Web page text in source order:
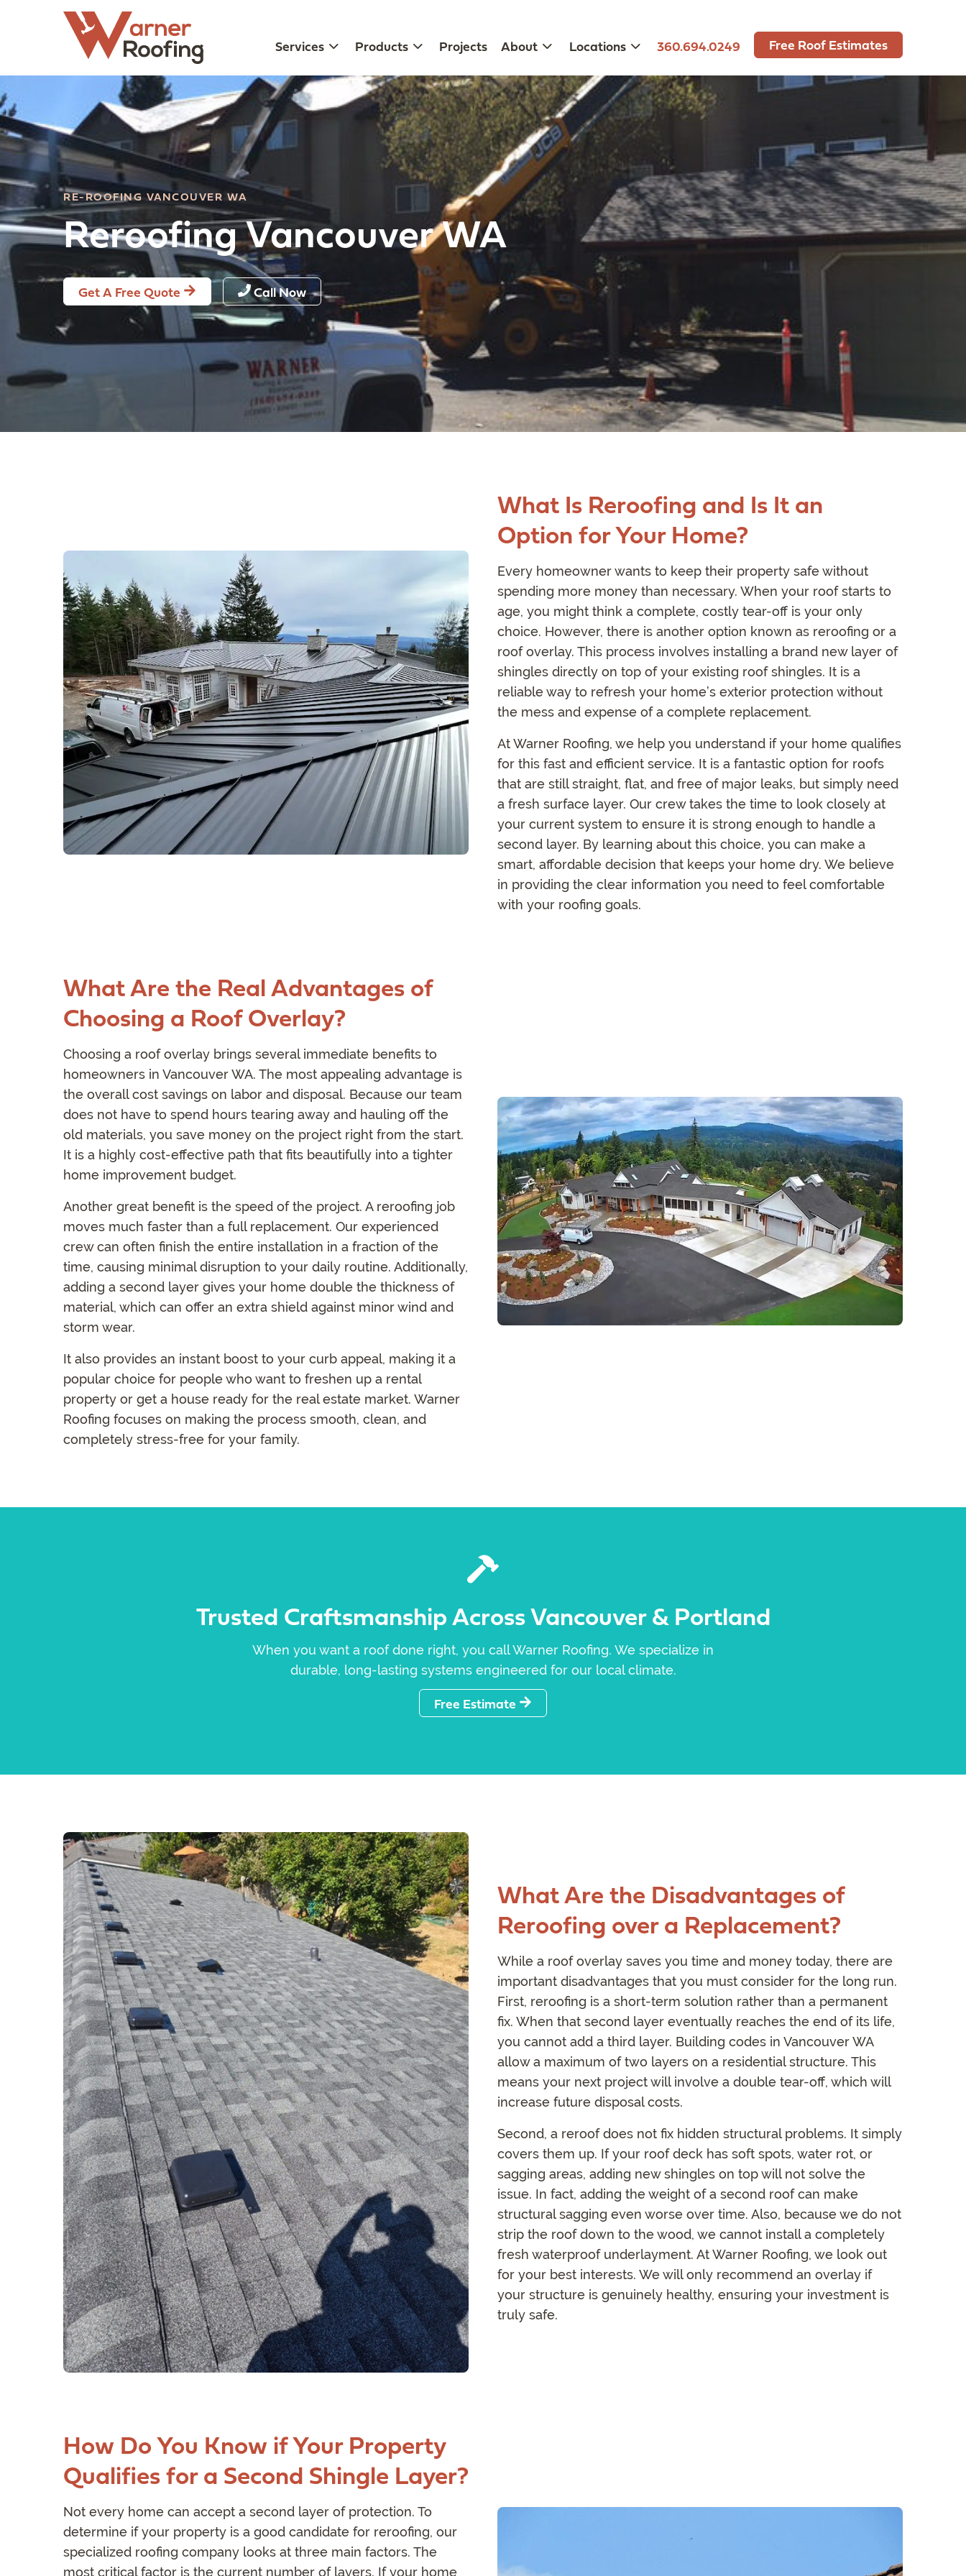
Services Products Projects About Locations 360.694.0249 Free Roof Estimates
RE-ROOFING VANCOUVER WA
Reroofing Vancouver WA
Get A Free Quote Call Now
What Is Reroofing and Is It an
Option for Your Home?
Every homeowner wants to keep their property safe without
spending more money than necessary. When your roof starts to
age, you might think a complete, costly tear-off is your only
choice. However, there is another option known as reroofing or a
roof overlay. This process involves installing a brand new layer of
shingles directly on top of your existing roof shingles. It is a
reliable way to refresh your home’s exterior protection without
the mess and expense of a complete replacement.
At Warner Roofing, we help you understand if your home qualifies
for this fast and efficient service. It is a fantastic option for roofs
that are still straight, flat, and free of major leaks, but simply need
a fresh surface layer. Our crew takes the time to look closely at
your current system to ensure it is strong enough to handle a
second layer. By learning about this choice, you can make a
smart, affordable decision that keeps your home dry. We believe
in providing the clear information you need to feel comfortable
with your roofing goals.
What Are the Real Advantages of
Choosing a Roof Overlay?
Choosing a roof overlay brings several immediate benefits to
homeowners in Vancouver WA. The most appealing advantage is
the overall cost savings on labor and disposal. Because our team
does not have to spend hours tearing away and hauling off the
old materials, you save money on the project right from the start.
It is a highly cost-effective path that fits beautifully into a tighter
home improvement budget.
Another great benefit is the speed of the project. A reroofing job
moves much faster than a full replacement. Our experienced
crew can often finish the entire installation in a fraction of the
time, causing minimal disruption to your daily routine. Additionally,
adding a second layer gives your home double the thickness of
material, which can offer an extra shield against minor wind and
storm wear.
It also provides an instant boost to your curb appeal, making it a
popular choice for people who want to freshen up a rental
property or get a house ready for the real estate market. Warner
Roofing focuses on making the process smooth, clean, and
completely stress-free for your family.
Trusted Craftsmanship Across Vancouver & Portland
When you want a roof done right, you call Warner Roofing. We specialize in
durable, long-lasting systems engineered for our local climate.
Free Estimate
What Are the Disadvantages of
Reroofing over a Replacement?
While a roof overlay saves you time and money today, there are
important disadvantages that you must consider for the long run.
First, reroofing is a short-term solution rather than a permanent
fix. When that second layer eventually reaches the end of its life,
you cannot add a third layer. Building codes in Vancouver WA
allow a maximum of two layers on a residential structure. This
means your next project will involve a double tear-off, which will
increase future disposal costs.
Second, a reroof does not fix hidden structural problems. It simply
covers them up. If your roof deck has soft spots, water rot, or
sagging areas, adding new shingles on top will not solve the
issue. In fact, adding the weight of a second roof can make
structural sagging even worse over time. Also, because we do not
strip the roof down to the wood, we cannot install a completely
fresh waterproof underlayment. At Warner Roofing, we look out
for your best interests. We will only recommend an overlay if
your structure is genuinely healthy, ensuring your investment is
truly safe.
How Do You Know if Your Property
Qualifies for a Second Shingle Layer?
Not every home can accept a second layer of protection. To
determine if your property is a good candidate for reroofing, our
specialized roofing company looks at three main factors. The
most critical factor is the current number of layers. If your home